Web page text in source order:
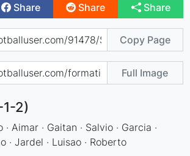
Share Share Share
Copy Page
Full Image
2)
Aimar · Gaitan · Salvio · Garcia ·
· Jardel · Luisao · Roberto